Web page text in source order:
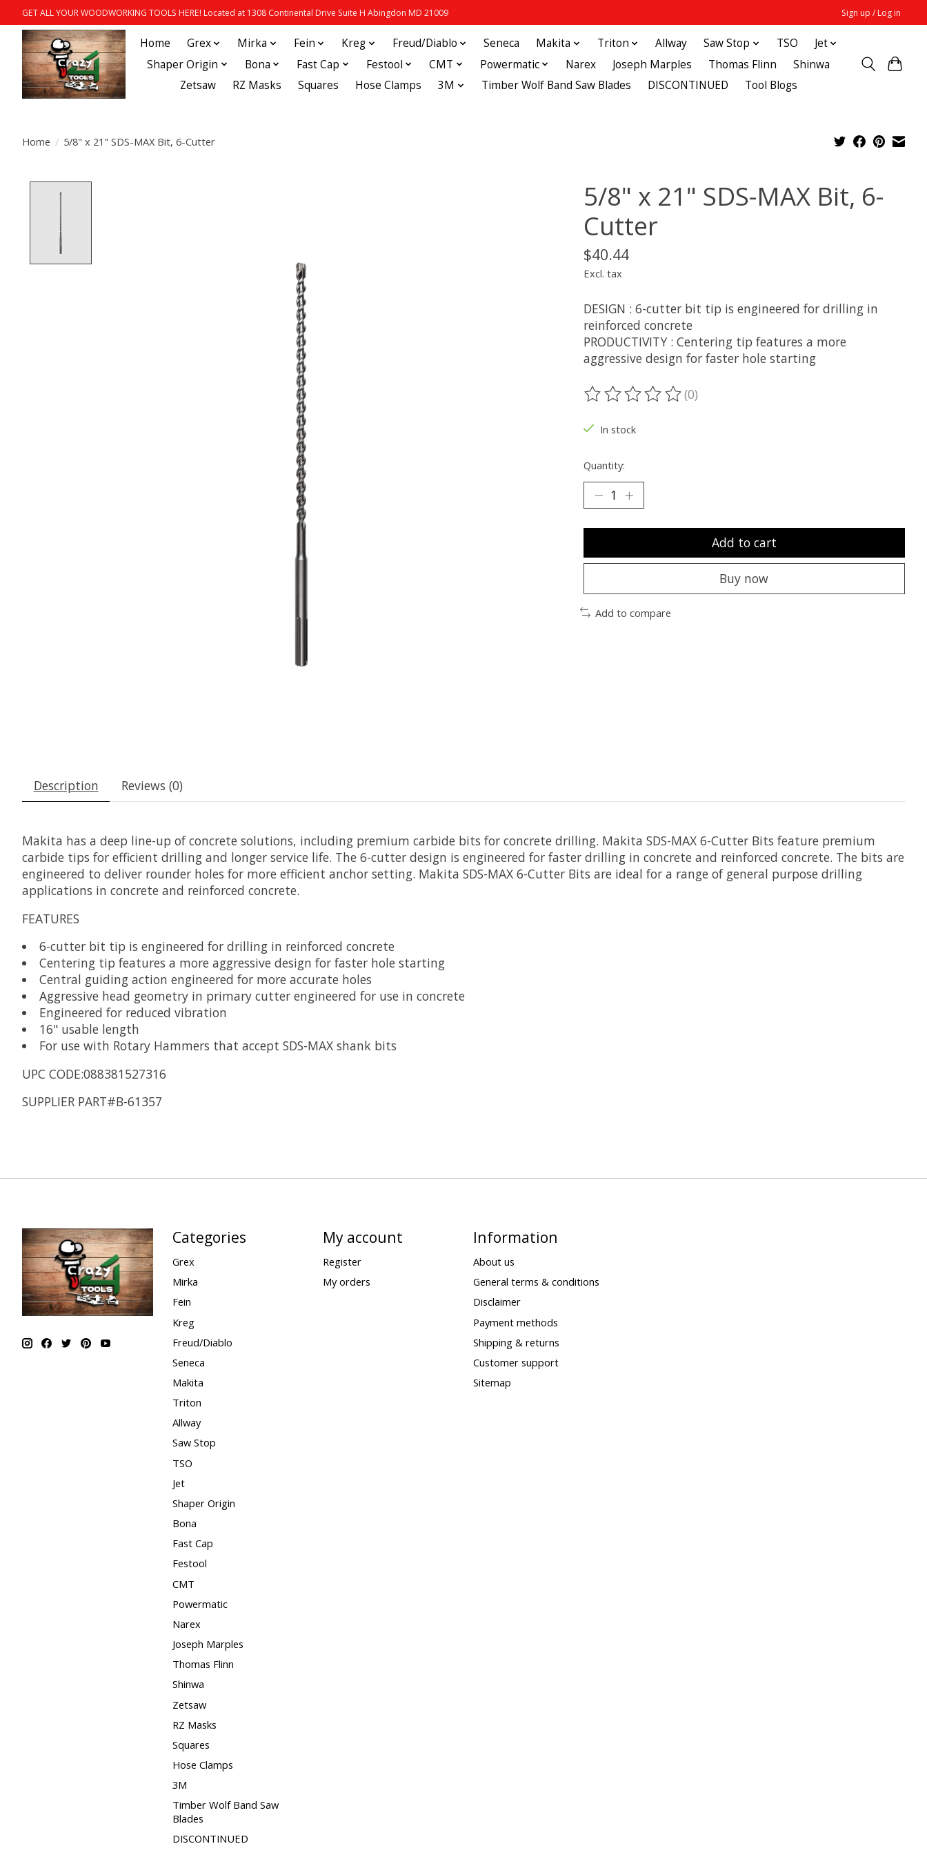
GET ALL YOUR WOODWORKING TOOLS HERE! Located at 1308 Continental Drive Suite H Abingdon MD 21009 Sign up / Log in
Home Grex Mirka Fein Kreg Freud/Diablo Seneca Makita Triton Allway Saw Stop TSO
Jet
Shaper Origin
Bona Fast Cap Festool CMT Powermatic Narex Joseph Marples Thomas Flinn
Shinwa
Zetsaw
RZ Masks Squares Hose Clamps 3M Timber Wolf Band Saw Blades DISCONTINUED Tool Blogs
Home / 5/8" x 21" SDS-MAX Bit, 6-Cutter
5/8" x 21" SDS-MAX Bit, 6-
Cutter
$40.44
Excl. tax
DESIGN : 6-cutter bit tip is engineered for drilling in
reinforced concrete
PRODUCTIVITY : Centering tip features a more
aggressive design for faster hole starting
The rating of this product is
(0)
In stock
Quantity:
Add to cart
Buy now
Add to compare
Description Reviews (0)
Makita has a deep line-up of concrete solutions, including premium carbide bits for concrete drilling. Makita SDS-MAX 6-Cutter Bits feature premium
carbide tips for efficient drilling and longer service life. The 6-cutter design is engineered for faster drilling in concrete and reinforced concrete. The bits are
engineered to deliver rounder holes for more efficient anchor setting. Makita SDS-MAX 6-Cutter Bits are ideal for a range of general purpose drilling
applications in concrete and reinforced concrete.
FEATURES
6-cutter bit tip is engineered for drilling in reinforced concrete
Centering tip features a more aggressive design for faster hole starting
Central guiding action engineered for more accurate holes
Aggressive head geometry in primary cutter engineered for use in concrete
Engineered for reduced vibration
16" usable length
For use with Rotary Hammers that accept SDS-MAX shank bits
UPC CODE:088381527316
SUPPLIER PART#B-61357
Categories
Grex
Mirka
Fein
Kreg
Freud/Diablo
Seneca
Makita
Triton
Allway
Saw Stop
TSO
Jet
Shaper Origin
Bona
Fast Cap
Festool
CMT
Powermatic
Narex
Joseph Marples
Thomas Flinn
Shinwa
Zetsaw
RZ Masks
Squares
Hose Clamps
3M
Timber Wolf Band Saw
Blades
DISCONTINUED
My account
Register
My orders
Information
About us
General terms & conditions
Disclaimer
Payment methods
Shipping & returns
Customer support
Sitemap